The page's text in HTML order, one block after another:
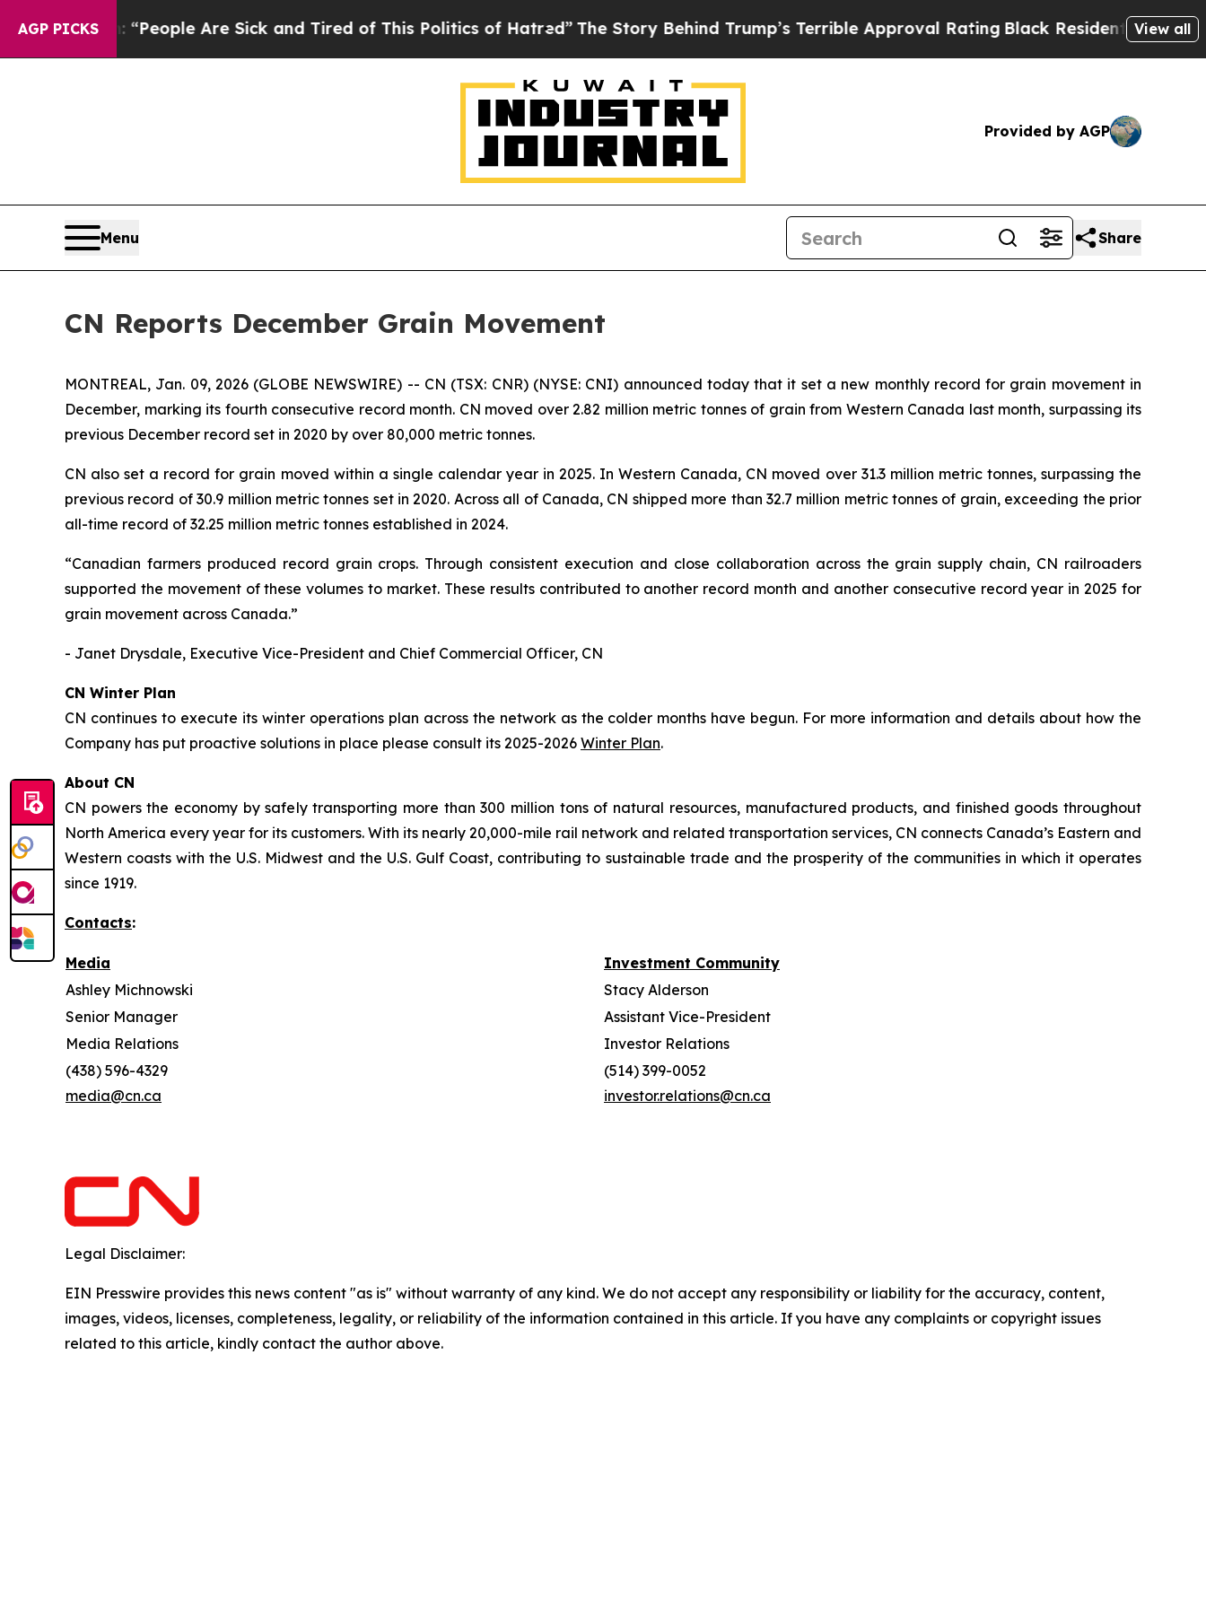
AGP PICKS
Win: “People Are Sick and Tired of This Politics of Hatred”The Story Behind Trump’s Terrible Approval RatingBlack Residents Warned of
View all
Provided by AGP
Menu Share
CN Reports December Grain Movement
MONTREAL, Jan. 09, 2026 (GLOBE NEWSWIRE) -- CN (TSX: CNR) (NYSE: CNI) announced today that it set a new monthly record for grain movement in
December, marking its fourth consecutive record month. CN moved over 2.82 million metric tonnes of grain from Western Canada last month, surpassing its
previous December record set in 2020 by over 80,000 metric tonnes.
CN also set a record for grain moved within a single calendar year in 2025. In Western Canada, CN moved over 31.3 million metric tonnes, surpassing the
previous record of 30.9 million metric tonnes set in 2020. Across all of Canada, CN shipped more than 32.7 million metric tonnes of grain, exceeding the prior
all-time record of 32.25 million metric tonnes established in 2024.
“Canadian farmers produced record grain crops. Through consistent execution and close collaboration across the grain supply chain, CN railroaders
supported the movement of these volumes to market. These results contributed to another record month and another consecutive record year in 2025 for
grain movement across Canada.”
- Janet Drysdale, Executive Vice-President and Chief Commercial Officer, CN
CN Winter Plan
CN continues to execute its winter operations plan across the network as the colder months have begun. For more information and details about how the
Company has put proactive solutions in place please consult its 2025-2026 Winter Plan.
About CN
CN powers the economy by safely transporting more than 300 million tons of natural resources, manufactured products, and finished goods throughout
North America every year for its customers. With its nearly 20,000-mile rail network and related transportation services, CN connects Canada’s Eastern and
Western coasts with the U.S. Midwest and the U.S. Gulf Coast, contributing to sustainable trade and the prosperity of the communities in which it operates
since 1919.
Contacts:
Media
Investment Community
Ashley Michnowski
Stacy Alderson
Senior Manager
Assistant Vice-President
Media Relations
Investor Relations
(438) 596-4329
media@cn.ca
(514) 399-0052
investor.relations@cn.ca
Legal Disclaimer:
EIN Presswire provides this news content "as is" without warranty of any kind. We do not accept any responsibility or liability for the accuracy, content,
images, videos, licenses, completeness, legality, or reliability of the information contained in this article. If you have any complaints or copyright issues
related to this article, kindly contact the author above.